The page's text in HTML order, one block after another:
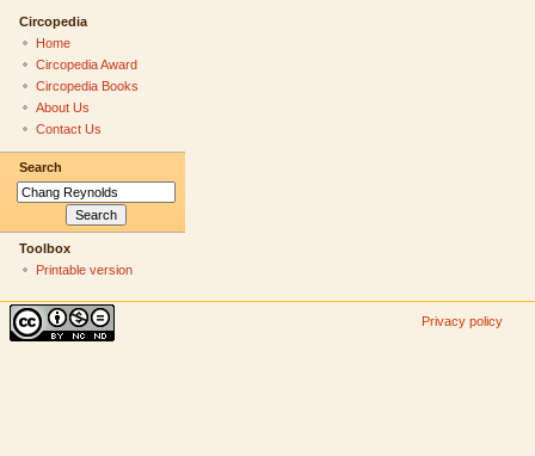
Circopedia
Home
Circopedia Award
Circopedia Books
About Us
Contact Us
Search
Toolbox
Printable version
Privacy policy